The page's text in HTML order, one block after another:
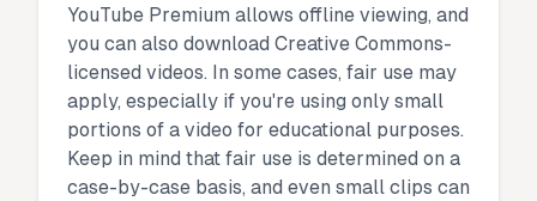
YouTube Premium allows offline viewing, and
you can also download Creative Commons-
licensed videos. In some cases, fair use may
apply, especially if you're using only small
portions of a video for educational purposes.
Keep in mind that fair use is determined on a
case-by-case basis, and even small clips can